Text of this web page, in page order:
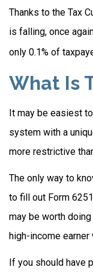
Thanks to the Tax
is falling, once
only 0.1% of
What Is
It may be easiest
system with a
more restrictive
The only way to
to fill out Form
may be worth
high-income
If you should have